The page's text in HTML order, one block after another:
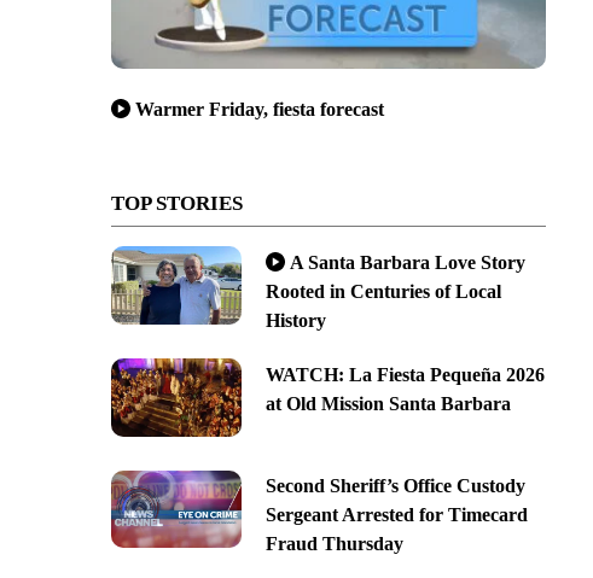
Warmer Friday, fiesta forecast
TOP STORIES
A Santa Barbara Love Story
Rooted in Centuries of Local
History
WATCH: La Fiesta Pequeña 2026
at Old Mission Santa Barbara
Second Sheriff’s Office Custody
Sergeant Arrested for Timecard
Fraud Thursday